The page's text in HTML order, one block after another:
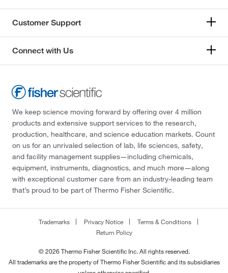
Customer Support
Connect with Us
We keep science moving forward by offering over 4 million
products and extensive support services to the research,
production, healthcare, and science education markets. Count
on us for an unrivaled selection of lab, life sciences, safety,
and facility management supplies—including chemicals,
equipment, instruments, diagnostics, and much more—along
with exceptional customer care from an industry-leading team
that’s proud to be part of Thermo Fisher Scientific.
Trademarks Privacy Notice
Terms & Conditions
Return Policy
© 2026 Thermo Fisher Scientific Inc. All rights reserved.
All trademarks are the property of Thermo Fisher Scientific and its subsidiaries